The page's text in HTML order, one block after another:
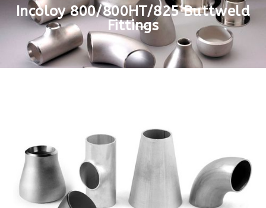
Incoloy 800/800HT/825 Buttweld
Fittings